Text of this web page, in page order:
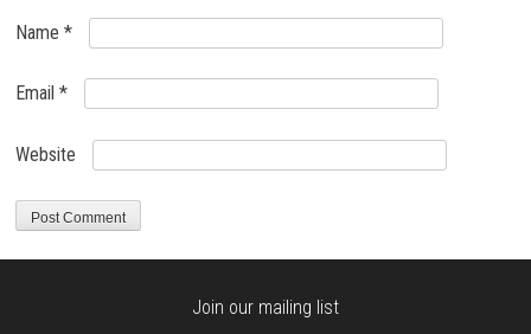
Name*
Email*
Website
Join our mailing list